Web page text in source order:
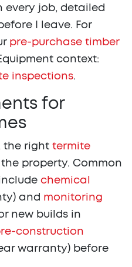
every job, detailed
I leave. For
pre-purchase timber
context:
inspections.
for
the right termite
property. Common
chemical
and monitoring
new builds in
construction
warranty) before